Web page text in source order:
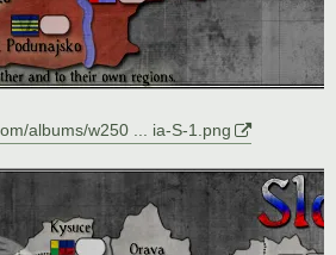
albums/w250 ... ia-S-1.png